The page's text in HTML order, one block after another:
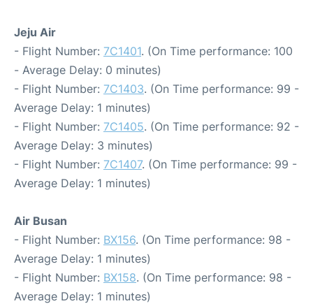
Jeju Air
- Flight Number: 7C1401. (On Time performance: 100
- Average Delay: 0 minutes)
- Flight Number: 7C1403. (On Time performance: 99 -
Average Delay: 1 minutes)
- Flight Number: 7C1405. (On Time performance: 92 -
Average Delay: 3 minutes)
- Flight Number: 7C1407. (On Time performance: 99 -
Average Delay: 1 minutes)
Air Busan
- Flight Number: BX156. (On Time performance: 98 -
Average Delay: 1 minutes)
- Flight Number: BX158. (On Time performance: 98 -
Average Delay: 1 minutes)